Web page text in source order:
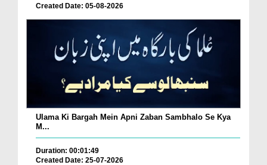
Created Date: 05-08-2026
Ulama Ki Bargah Mein Apni Zaban Sambhalo Se Kya
M...
Duration: 00:01:49
Created Date: 25-07-2026